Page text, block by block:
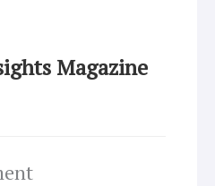
Magazine